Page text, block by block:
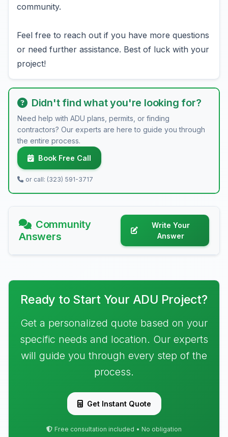
community.
Feel free to reach out if you have more questions
or need further assistance. Best of luck with your
project!
Didn't find what you're looking for?
Need help with ADU plans, permits, or finding
contractors? Our experts are here to guide you through
the entire process.
Book Free Call
or call: (323) 591-3717
Community
Answers
Write Your
Answer
Ready to Start Your ADU Project?
Get a personalized quote based on your
specific needs and location. Our experts
will guide you through every step of the
process.
Get Instant Quote
Free consultation included • No obligation